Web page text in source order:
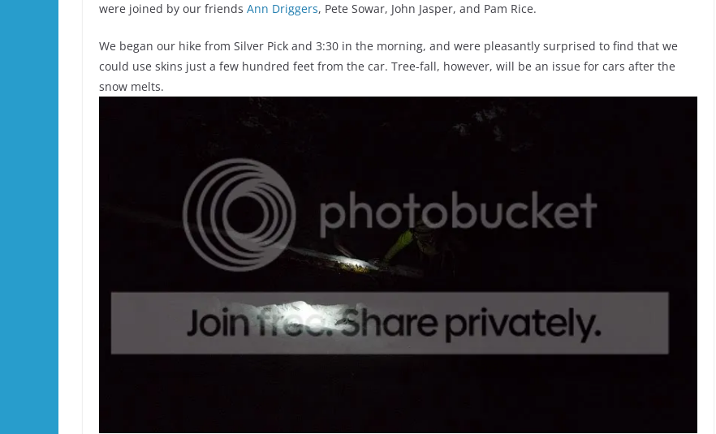
were joined by our friends Ann Driggers, Pete Sowar, John Jasper, and Pam Rice.
We began our hike from Silver Pick and 3:30 in the morning, and were pleasantly surprised to find that we
could use skins just a few hundred feet from the car. Tree-fall, however, will be an issue for cars after the
snow melts.